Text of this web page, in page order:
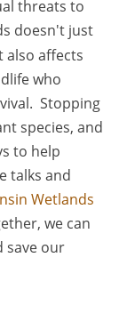
threats to
doesn't just
affects
who
Stopping
species, and
to help
talks and
Wetlands
we can
save our